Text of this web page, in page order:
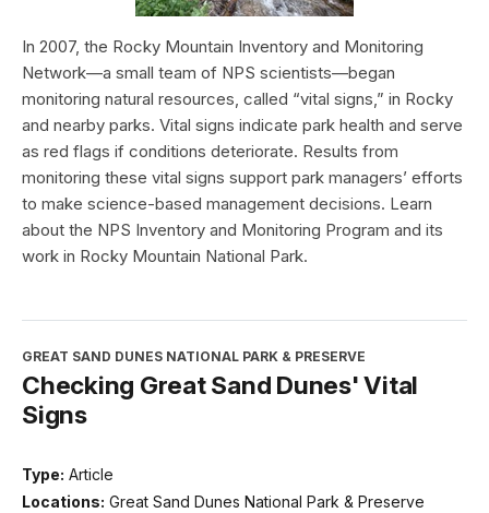
In 2007, the Rocky Mountain Inventory and Monitoring
Network—a small team of NPS scientists—began
monitoring natural resources, called “vital signs,” in Rocky
and nearby parks. Vital signs indicate park health and serve
as red flags if conditions deteriorate. Results from
monitoring these vital signs support park managers’ efforts
to make science-based management decisions. Learn
about the NPS Inventory and Monitoring Program and its
work in Rocky Mountain National Park.
GREAT SAND DUNES NATIONAL PARK & PRESERVE
Checking Great Sand Dunes' Vital
Signs
Type: Article
Locations: Great Sand Dunes National Park & Preserve